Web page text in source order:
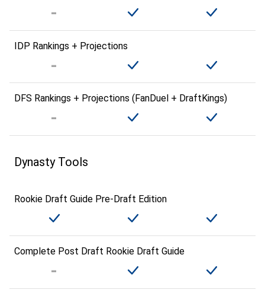
IDP Rankings + Projections
DFS Rankings + Projections (FanDuel + DraftKings)
Dynasty Tools
Rookie Draft Guide Pre-Draft Edition
Complete Post Draft Rookie Draft Guide